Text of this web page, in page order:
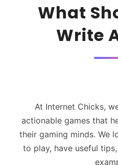
What
Write
At Internet Chicks,
actionable games that
their gaming minds. We
to play, have useful